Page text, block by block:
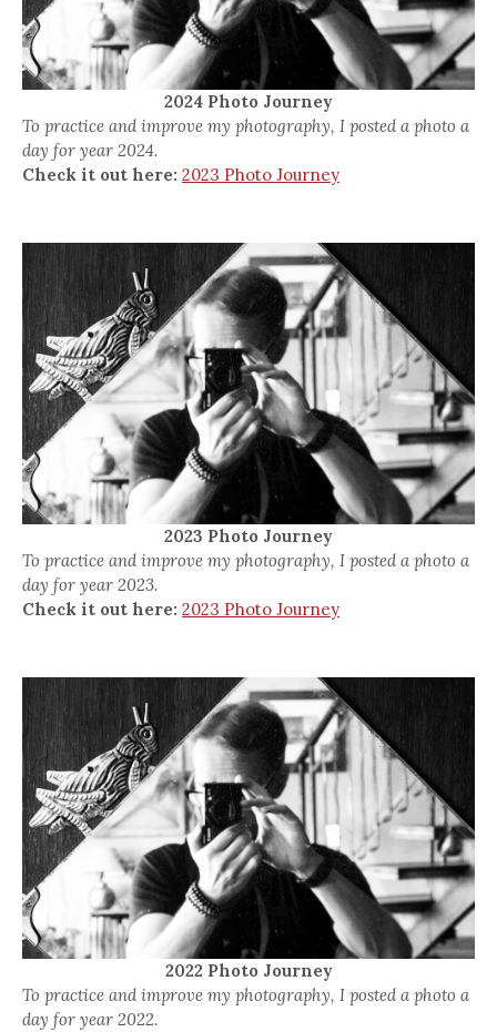
2024 Photo Journey
To practice and improve my photography, I posted a photo a
day for year 2024.
Check it out here: 2023 Photo Journey
2023 Photo Journey
To practice and improve my photography, I posted a photo a
day for year 2023.
Check it out here: 2023 Photo Journey
2022 Photo Journey
To practice and improve my photography, I posted a photo a
day for year 2022.